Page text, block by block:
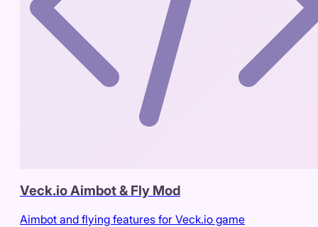
Veck.io Aimbot & Fly Mod
Aimbot and flying features for Veck.io game